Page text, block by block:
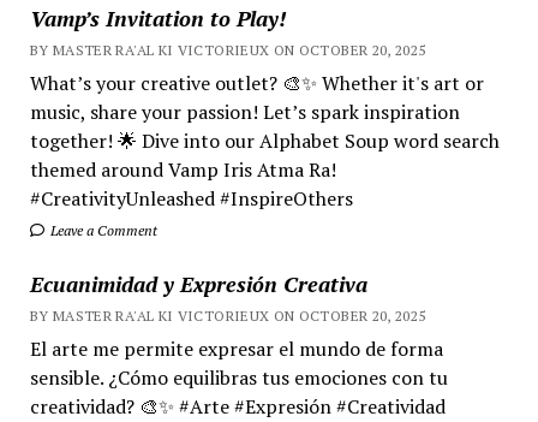
Vamp’s Invitation to Play!
BY MASTER RA'AL KI VICTORIEUX ON OCTOBER 20, 2025
What’s your creative outlet? 🎨✨ Whether it's art or
music, share your passion! Let’s spark inspiration
together! 🌟 Dive into our Alphabet Soup word search
themed around Vamp Iris Atma Ra!
#CreativityUnleashed #InspireOthers
Leave a Comment
Ecuanimidad y Expresión Creativa
BY MASTER RA'AL KI VICTORIEUX ON OCTOBER 20, 2025
El arte me permite expresar el mundo de forma
sensible. ¿Cómo equilibras tus emociones con tu
creatividad? 🎨✨ #Arte #Expresión #Creatividad